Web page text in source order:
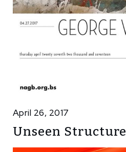
April 26, 2017
Unseen Structure